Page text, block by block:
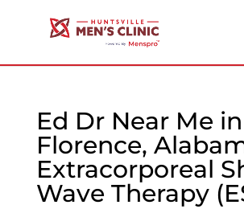
Ed Dr Near Me in
Florence,
Extracorporeal
Wave Therapy